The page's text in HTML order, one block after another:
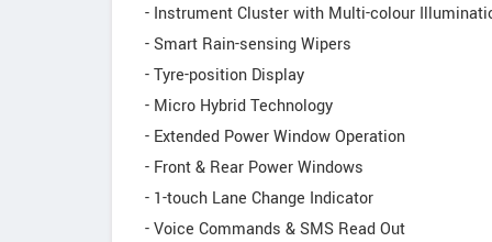
- Instrument Cluster with Multi-colour
- Smart Rain-sensing Wipers
- Tyre-position Display
- Micro Hybrid Technology
- Extended Power Window Operation
- Front & Rear Power Windows
- 1-touch Lane Change Indicator
- Voice Commands & SMS Read Out